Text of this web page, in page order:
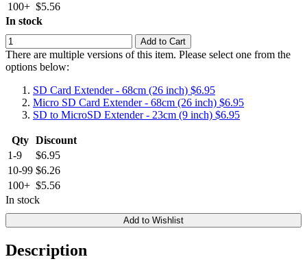
100+ $5.56
In stock
Add to Cart
There are multiple versions of this item. Please select one from the
options below:
SD Card Extender - 68cm (26 inch) $6.95
Micro SD Card Extender - 68cm (26 inch) $6.95
SD to MicroSD Extender - 23cm (9 inch) $6.95
Qty Discount
1-9
$6.95
10-99 $6.26
100+ $5.56
In stock
Add to Wishlist
Description